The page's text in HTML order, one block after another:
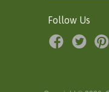
Follow Us